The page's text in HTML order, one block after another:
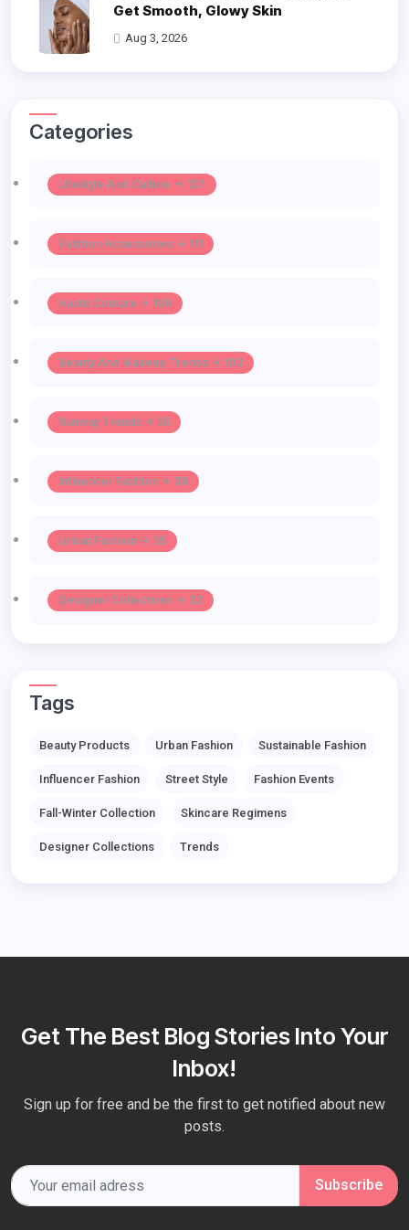
Get Smooth, Glowy Skin
Aug 3, 2026
Categories
Lifestyle And Culture -> 127
Fashion Accessories -> 111
Haute Couture -> 106
Beauty And Makeup Trends -> 103
Runway Trends -> 55
Influencer Fashion -> 39
Urban Fashion -> 35
Designer Collections -> 32
Tags
Beauty Products Urban Fashion Sustainable Fashion
Influencer Fashion Street Style Fashion Events
Fall-Winter Collection Skincare Regimens
Designer Collections Trends
Get The Best Blog Stories Into Your
Inbox!
Sign up for free and be the first to get notified about new
posts.
Subscribe